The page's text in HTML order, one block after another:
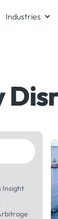
Industries
Insight